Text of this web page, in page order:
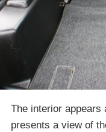
The interior appears
presents a view of